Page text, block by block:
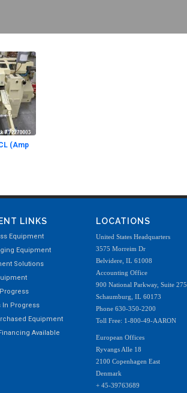
(Amp
LINKS
Equipment
Equipment
Solutions
In Progress
Equipment
Available
LOCATIONS
United States Headquarters
3575 Morreim Dr
Belvidere, IL 61008
Accounting Office
900 National Parkway, Suite 275
Schaumburg, IL 60173
Phone 630-350-2200
Toll Free: 1-800-49-AARON
European Offices
Ryvangs Alle 18
2100 Copenhagen East
Denmark
+ 45-39763689